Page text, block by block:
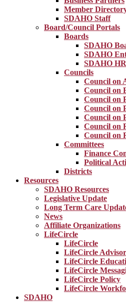
Member
SDAHO Staff
Board/Council Portals
Boards
SDAHO
SDAHO
SDAHO
Councils
Council on
Council on
Council on
Council on
Council on
Council on
Council on
Committees
Finance
Political
Districts
Resources
SDAHO Resources
Legislative Update
Long Term Care
News
Affiliate Organizations
LifeCircle
LifeCircle
LifeCircle
LifeCircle
LifeCircle
LifeCircle Policy
LifeCircle
SDAHO